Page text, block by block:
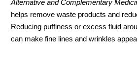
Alternative and Complementary
helps remove waste products and
Reducing puffiness or excess fluid
can make fine lines and wrinkles